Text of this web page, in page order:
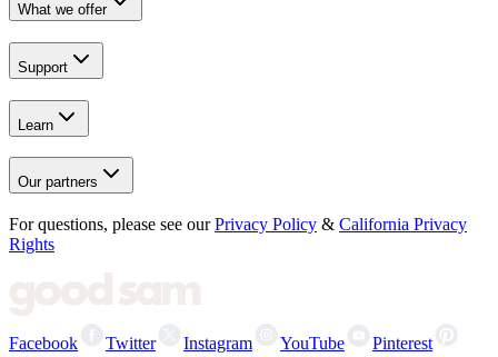
What we offer
Support
Learn
Our partners
For questions, please see our Privacy Policy & California Privacy
Rights
Facebook Twitter Instagram YouTube Pinterest